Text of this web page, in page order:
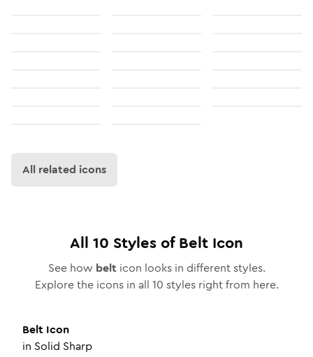
All related icons
All 10 Styles ofBelt Icon
See how belticon looks in different styles.
Explore the icons in all 10 styles right from here.
Belt Icon
in Solid Sharp